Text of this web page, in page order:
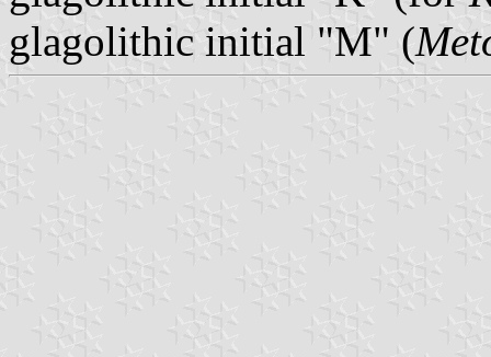
glagolithic initial "M" (